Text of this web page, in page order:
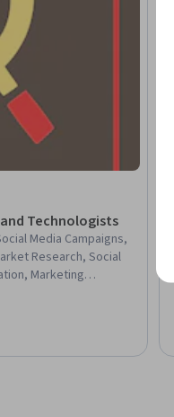
Technologists
Media Campaigns,
Research, Social
Marketing
Decision-Making,
Sales Presentation,
Management,